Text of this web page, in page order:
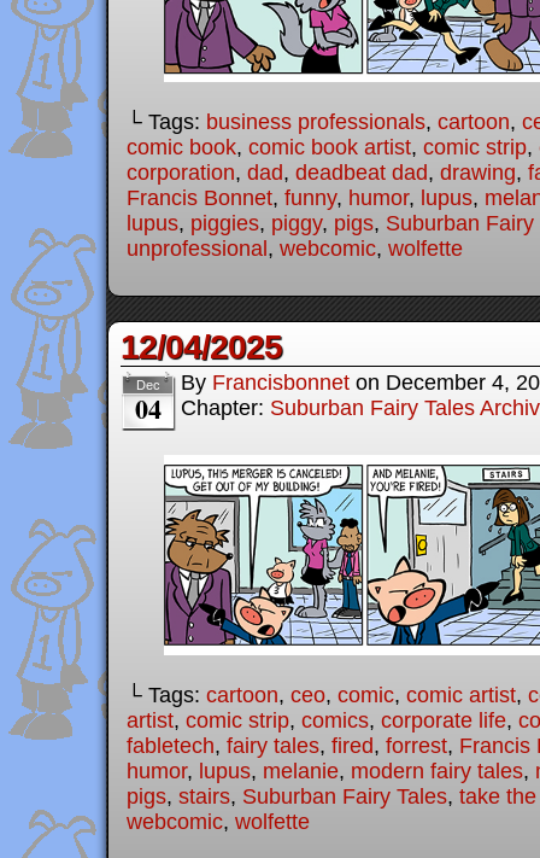
└ Tags: business professionals, cartoon,
comic book, comic book artist, comic strip,
corporation, dad, deadbeat dad, drawing,
Francis Bonnet, funny, humor, lupus,
lupus, piggies, piggy, pigs, Suburban Fairy
unprofessional , webcomic, wolfette
12/04/2025
Dec
04
By Francisbonnet on December 4,
Chapter: Suburban Fairy Tales
└ Tags: cartoon, ceo, comic, comic artist,
artist, comic strip, comics, corporate life,
fabletech, fairy tales, fired, forrest, Francis
humor, lupus, melanie, modern fairy tales,
pigs, stairs, Suburban Fairy Tales, take
webcomic, wolfette